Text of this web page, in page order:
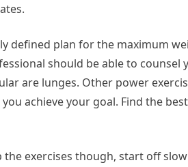
defined plan for the maximum
should be able to
are lunges. Other power
achieve your goal. Find the
the exercises though, start off